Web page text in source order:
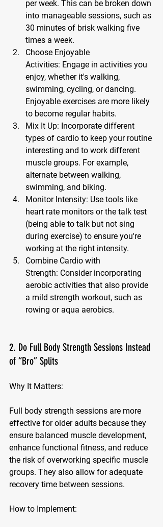
per week. This can be broken down
into manageable sessions, such as
30 minutes of brisk walking five
times a week.
Choose Enjoyable
Activities: Engage in activities you
enjoy, whether it's walking,
swimming, cycling, or dancing.
Enjoyable exercises are more likely
to become regular habits.
Mix It Up: Incorporate different
types of cardio to keep your routine
interesting and to work different
muscle groups. For example,
alternate between walking,
swimming, and biking.
Monitor Intensity: Use tools like
heart rate monitors or the talk test
(being able to talk but not sing
during exercise) to ensure you're
working at the right intensity.
Combine Cardio with
Strength: Consider incorporating
aerobic activities that also provide
a mild strength workout, such as
rowing or aqua aerobics.
2. Do Full Body Strength Sessions Instead
of “Bro” Splits
Why It Matters:
Full body strength sessions are more
effective for older adults because they
ensure balanced muscle development,
enhance functional fitness, and reduce
the risk of overworking specific muscle
groups. They also allow for adequate
recovery time between sessions.
How to Implement: